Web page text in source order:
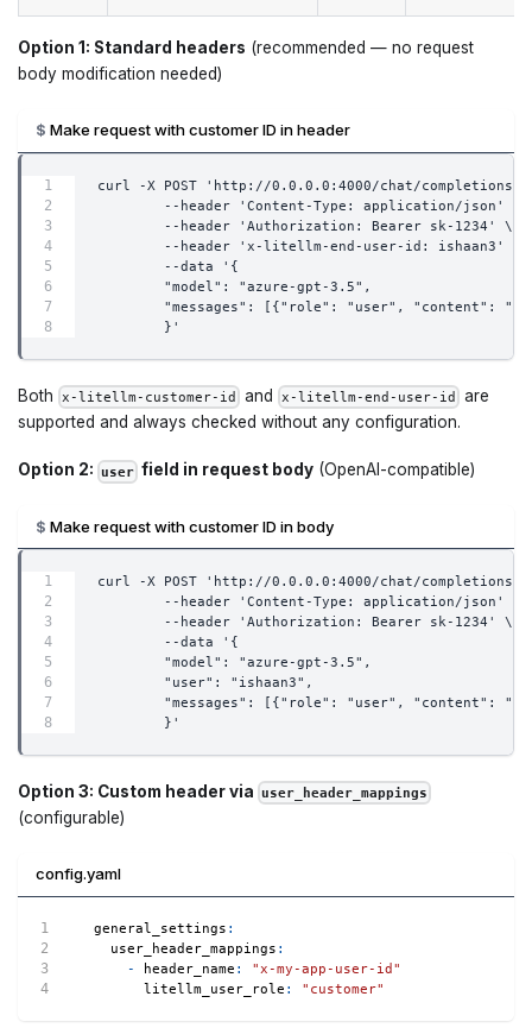
Option 1: Standard headers (recommended — no request
body modification needed)
Make request with customer ID in header
curl -X POST 'http://0.0.0.0:4000/chat/completions'
        --header 'Content-Type: application/json' \
        --header 'Authorization: Bearer sk-1234' \
        --header 'x-litellm-end-user-id: ishaan3' \
        --data '{
        "model": "azure-gpt-3.5",
"messages": [{"role": "user", "content":
        }'
Both x-litellm-customer-id and x-litellm-end-user-id are
supported and always checked without any configuration.
Option 2: user field in request body (OpenAI-compatible)
Make request with customer ID in body
curl -X POST 'http://0.0.0.0:4000/chat/completions'
        --header 'Content-Type: application/json' \
        --header 'Authorization: Bearer sk-1234' \
        --data '{
        "model": "azure-gpt-3.5",
        "user": "ishaan3",
"messages": [{"role": "user", "content":
        }'
Option 3: Custom header via user_header_mappings
(configurable)
config.yaml
general_settings :
user_header_mappings :
-
header_name :
"x-my-app-user-id"
litellm_user_role : "customer"